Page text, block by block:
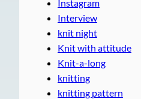
Instagram
Interview
knit night
Knit with attitude
Knit-a-long
knitting
knitting pattern